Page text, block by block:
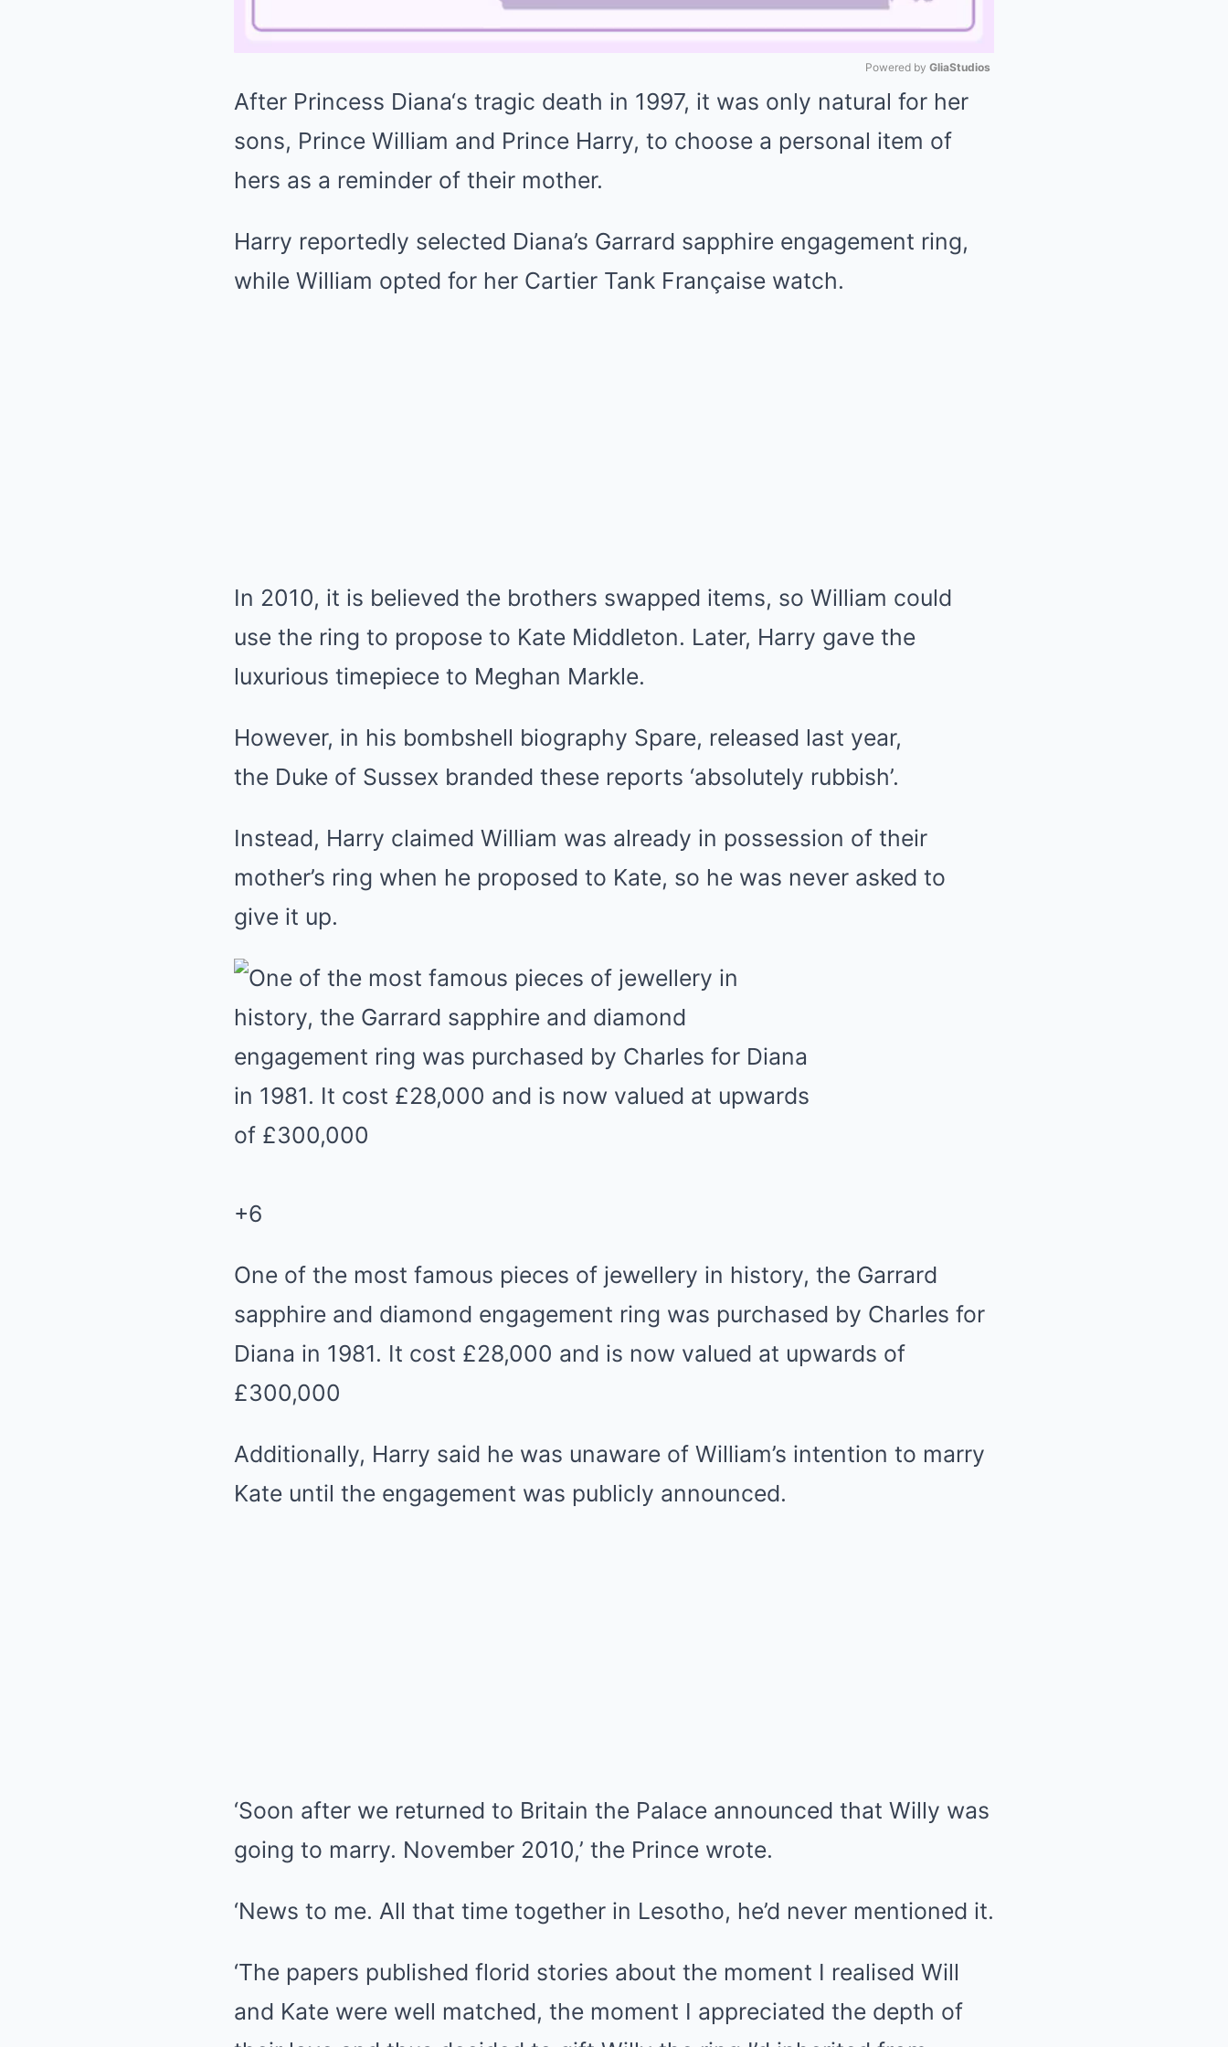
Powered by GliaStudios
After Princess Diana‘s tragic death in 1997, it was only natural for her
sons, Prince William and Prince Harry, to choose a personal item of
hers as a reminder of their mother.
Harry reportedly selected Diana’s Garrard sapphire engagement ring,
while William opted for her Cartier Tank Française watch.
In 2010, it is believed the brothers swapped items, so William could
use the ring to propose to Kate Middleton. Later, Harry gave the
luxurious timepiece to Meghan Markle.
However, in his bombshell biography Spare, released last year,
the Duke of Sussex branded these reports ‘absolutely rubbish’.
Instead, Harry claimed William was already in possession of their
mother’s ring when he proposed to Kate, so he was never asked to
give it up.
+6
One of the most famous pieces of jewellery in history, the Garrard
sapphire and diamond engagement ring was purchased by Charles for
Diana in 1981. It cost £28,000 and is now valued at upwards of
£300,000
Additionally, Harry said he was unaware of William’s intention to marry
Kate until the engagement was publicly announced.
‘Soon after we returned to Britain the Palace announced that Willy was
going to marry. November 2010,’ the Prince wrote.
‘News to me. All that time together in Lesotho, he’d never mentioned it.
‘The papers published florid stories about the moment I realised Will
and Kate were well matched, the moment I appreciated the depth of